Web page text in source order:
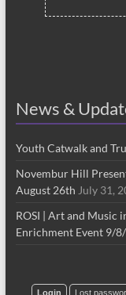
News &
Youth Catwalk and
Novembur Hill
August 26th July 31,
ROSI | Art and Music
Enrichment Event 9/
Login Lost